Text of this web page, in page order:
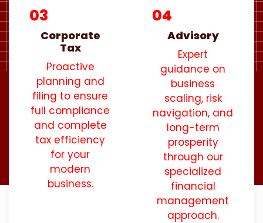
03
Corporate
Tax
Proactive
planning and
filing to ensure
full compliance
and complete
tax efficiency
for your
modern
business.
04
Advisory
Expert
guidance on
business
scaling, risk
navigation, and
long-term
prosperity
through our
specialized
financial
management
approach.